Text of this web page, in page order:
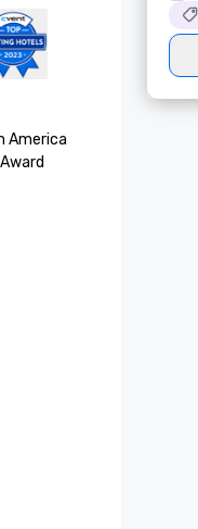
America